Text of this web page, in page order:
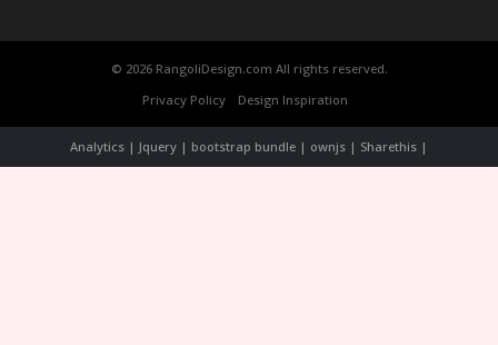
© 2026 RangoliDesign.com All rights reserved.
Privacy Policy
Design Inspiration
Analytics | Jquery | bootstrap bundle | ownjs | Sharethis |